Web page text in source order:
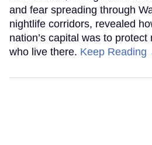
and fear spreading through
nightlife corridors, revealed
nation’s capital was to
who live there. Keep Reading